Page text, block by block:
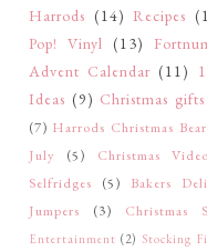
Harrods (14) Recipes
Pop! Vinyl (13)
Advent Calendar (11)
Ideas (9) Christmas gifts
(7) Harrods Christmas Bear
July
(5) Christmas Video
Selfridges
(5) Bakers
Jumpers
(3) Christmas
Entertainment (2) Stocking